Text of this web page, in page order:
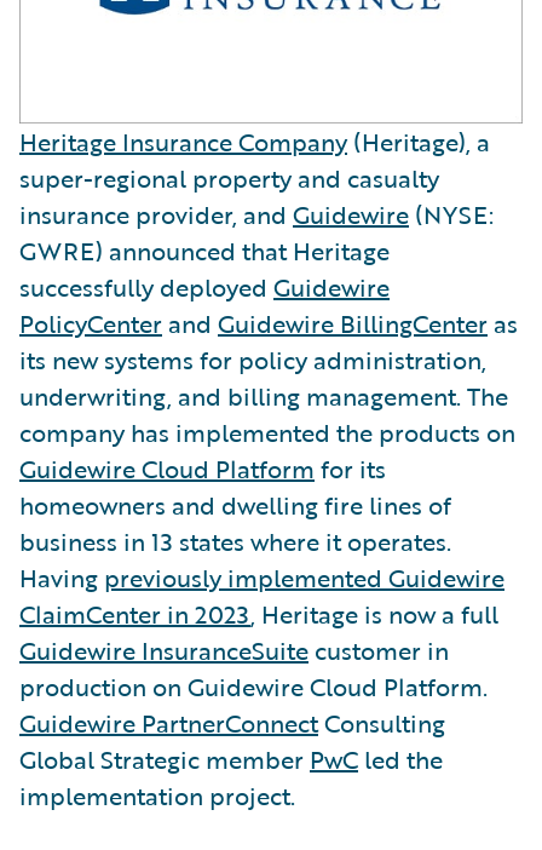
Heritage Insurance Company(Heritage), a
super-regional property and casualty
insurance provider, and Guidewire (NYSE:
GWRE) announced that Heritage
successfully deployed Guidewire
PolicyCenter and Guidewire BillingCenter as
its new systems for policy administration,
underwriting, and billing management. The
company has implemented the products on
Guidewire Cloud Platform for its
homeowners and dwelling fire lines of
business in 13 states where it operates.
Having previously implemented Guidewire
ClaimCenter in 2023, Heritage is now a full
Guidewire InsuranceSuite customer in
production on Guidewire Cloud Platform.
Guidewire PartnerConnectConsulting
Global Strategic member PwC led the
implementation project.